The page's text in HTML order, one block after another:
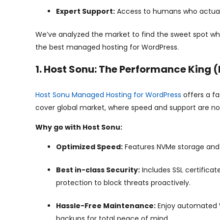
Expert Support: Access to humans who
We’ve analyzed the market to find the sweet spot
the best managed hosting for WordPress.
1. Host Sonu: The Performance King
Host Sonu Managed Hosting for WordPress offers a
cover global market, where speed and support are
Why go with Host Sonu:
Optimized Speed: Features NVMe storage
Best in-class Security: Includes SSL
protection to block threats proactively.
Hassle-Free Maintenance: Enjoy automated